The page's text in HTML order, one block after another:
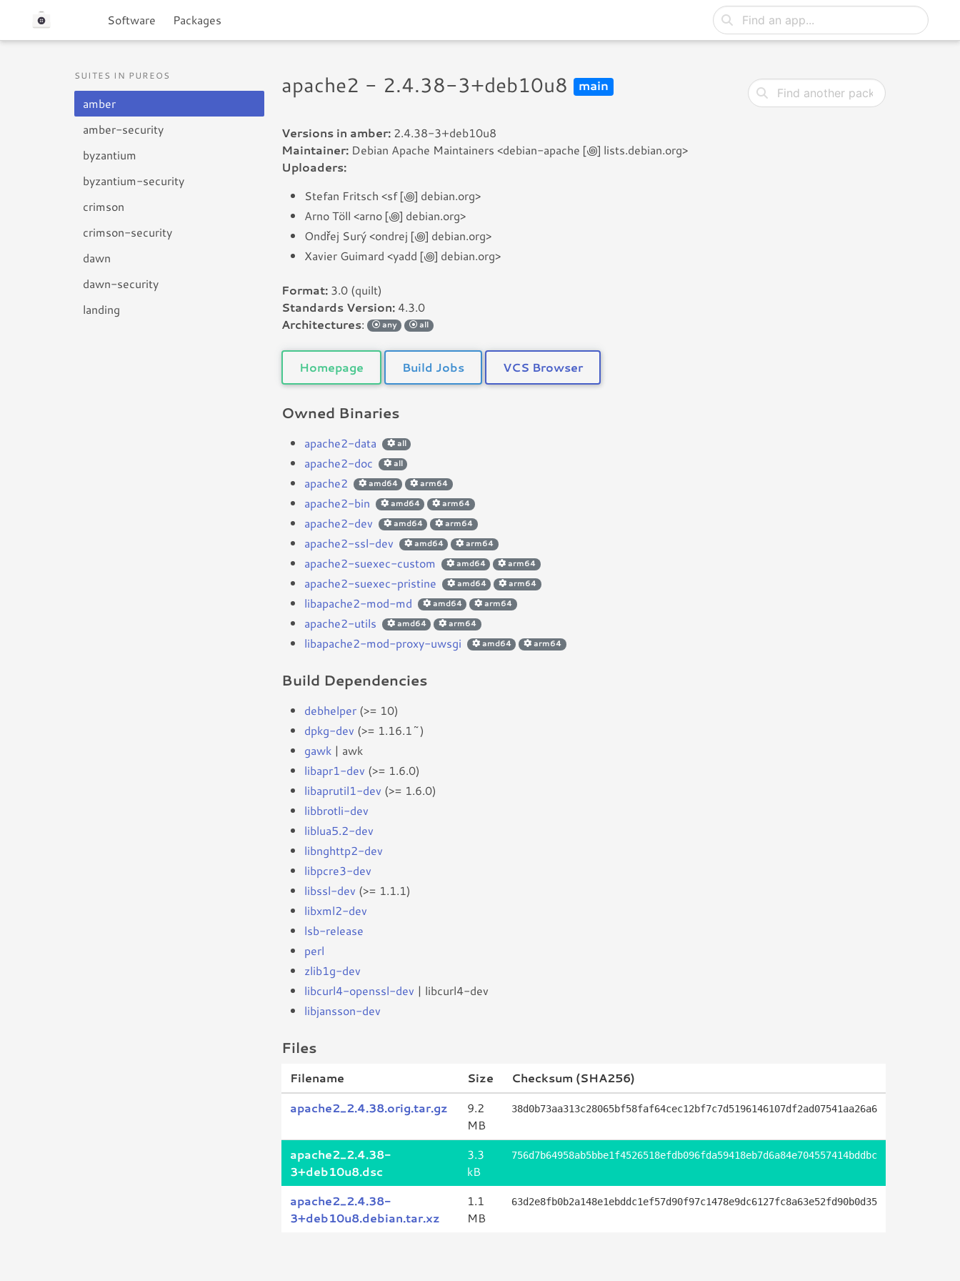
Software Packages
SUITES IN PUREOS
amber
amber-security
byzantium
byzantium-security
crimson
crimson-security
dawn
dawn-security
landing
apache2 - 2.4.38-3+deb10u8 main
Versions in amber: 2.4.38-3+deb10u8
Maintainer: Debian Apache Maintainers <debian-apache [꩜] lists.debian.org>
Uploaders:
Stefan Fritsch <sf [꩜] debian.org>
Arno Töll <arno [꩜] debian.org>
Ondřej Surý <ondrej [꩜] debian.org>
Xavier Guimard <yadd [꩜] debian.org>
Format: 3.0 (quilt)
Standards Version: 4.3.0
Architectures: any all
Homepage Build Jobs VCS Browser
Owned Binaries
apache2-data all
apache2-doc all
apache2 amd64 arm64
apache2-bin amd64 arm64
apache2-dev amd64 arm64
apache2-ssl-dev amd64 arm64
apache2-suexec-custom amd64 arm64
apache2-suexec-pristine amd64 arm64
libapache2-mod-md amd64 arm64
apache2-utils amd64 arm64
libapache2-mod-proxy-uwsgi amd64 arm64
Build Dependencies
debhelper (>= 10)
dpkg-dev (>= 1.16.1~)
gawk | awk
libapr1-dev (>= 1.6.0)
libaprutil1-dev (>= 1.6.0)
libbrotli-dev
liblua5.2-dev
libnghttp2-dev
libpcre3-dev
libssl-dev (>= 1.1.1)
libxml2-dev
lsb-release
perl
zlib1g-dev
libcurl4-openssl-dev | libcurl4-dev
libjansson-dev
Files
Filename Size
Checksum (SHA256)
apache2_2.4.38.orig.tar.gz
9.2
MB
38d0b73aa313c28065bf58faf64cec12bf7c7d5196146107df2ad07541aa26a6
apache2_2.4.38-
3+deb10u8.dsc
3.3
kB
756d7b64958ab5bbe1f4526518efdb096fda59418eb7d6a84e704557414bddbc
apache2_2.4.38-
3+deb10u8.debian.tar.xz
1.1
MB
63d2e8fb0b2a148e1ebddc1ef57d90f97c1478e9dc6127fc8a63e52fd90b0d35